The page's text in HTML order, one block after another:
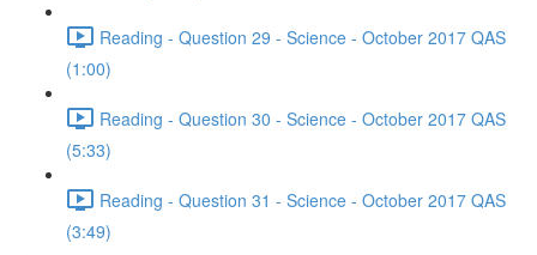
Reading - Question 29 - Science - October 2017 QAS
(1:00)
Reading - Question 30 - Science - October 2017 QAS
(5:33)
Reading - Question 31 - Science - October 2017 QAS
(3:49)